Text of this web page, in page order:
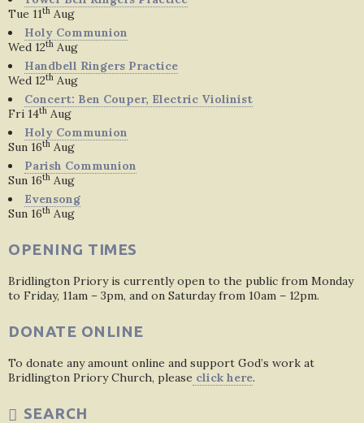
Tue 11th Aug
Holy Communion
Wed 12th Aug
Handbell Ringers Practice
Wed 12th Aug
Concert: Ben Couper, Electric Violinist
Fri 14th Aug
Holy Communion
Sun 16th Aug
Parish Communion
Sun 16th Aug
Evensong
Sun 16th Aug
OPENING TIMES
Bridlington Priory is currently open to the public from Monday
to Friday, 11am – 3pm, and on Saturday from 10am – 12pm.
DONATE ONLINE
To donate any amount online and support God’s work at
Bridlington Priory Church, please click here.
SEARCH